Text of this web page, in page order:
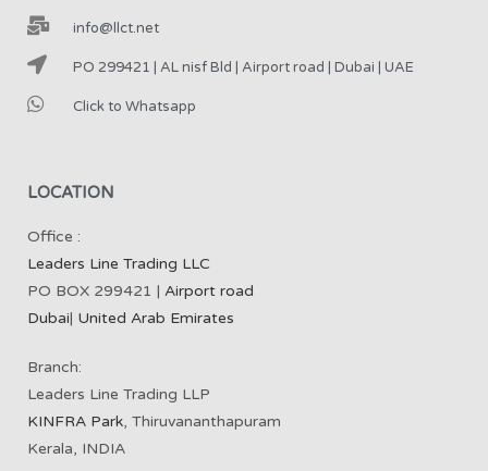
info@llct.net
PO 299421 | AL nisf Bld | Airport road | Dubai | UAE
Click to Whatsapp
LOCATION
Office :
Leaders Line Trading LLC
PO BOX 299421 | Airport road
Dubai| United Arab Emirates
Branch:
Leaders Line Trading LLP
KINFRA Park, Thiruvananthapuram
Kerala, INDIA